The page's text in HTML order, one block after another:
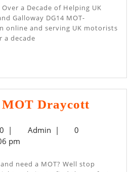
Dumfries
And
Galloway
Galloway DG14 MOT-
online and serving UK motorists
a decade
MOT Draycott
August
24,
| AdminAdmin
|
0
pm